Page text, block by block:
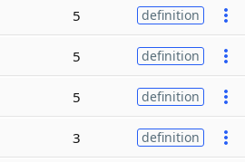
5 definition
5 definition
5 definition
3 definition